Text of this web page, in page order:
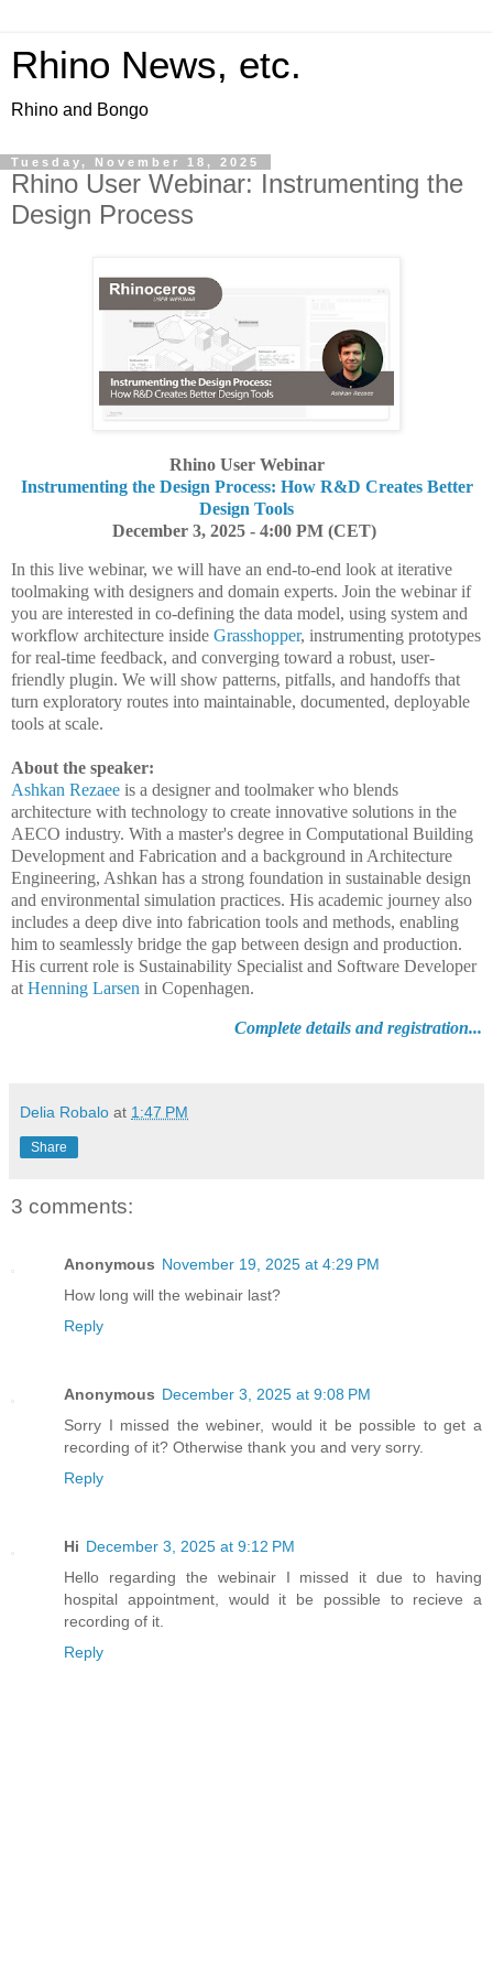
Rhino News, etc.
Rhino and Bongo
Tuesday, November 18, 2025
Rhino User Webinar: Instrumenting the
Design Process
Rhino User Webinar
Instrumenting the Design Process: How R&D Creates Better
Design Tools
December 3, 2025 - 4:00 PM (CET)
In this live webinar, we will have an end-to-end look at iterative
toolmaking with designers and domain experts. Join the webinar if
you are interested in co-defining the data model, using system and
workflow architecture inside Grasshopper, instrumenting prototypes
for real-time feedback, and converging toward a robust, user-
friendly plugin. We will show patterns, pitfalls, and handoffs that
turn exploratory routes into maintainable, documented, deployable
tools at scale.
About the speaker:
Ashkan Rezaee is a designer and toolmaker who blends
architecture with technology to create innovative solutions in the
AECO industry. With a master's degree in Computational Building
Development and Fabrication and a background in Architecture
Engineering, Ashkan has a strong foundation in sustainable design
and environmental simulation practices. His academic journey also
includes a deep dive into fabrication tools and methods, enabling
him to seamlessly bridge the gap between design and production.
His current role is Sustainability Specialist and Software Developer
atHenning Larsen in Copenhagen.
Complete details and registration...
Delia Robalo at 1:47 PM
Share
3 comments:
Anonymous November 19, 2025 at 4:29 PM
How long will the webinair last?
Reply
Anonymous December 3, 2025 at 9:08 PM
Sorry I missed the webiner, would it be possible to get a
recording of it? Otherwise thank you and very sorry.
Reply
Hi December 3, 2025 at 9:12 PM
Hello regarding the webinair I missed it due to having
hospital appointment, would it be possible to recieve a
recording of it.
Reply